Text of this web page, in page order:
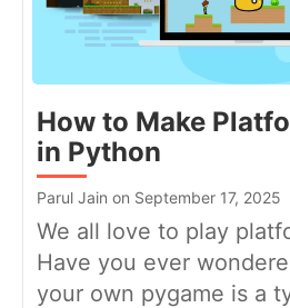
How to Make
in Python
Parul Jain on September 17, 2025
We all love to play
Have you ever
your own pygame is a